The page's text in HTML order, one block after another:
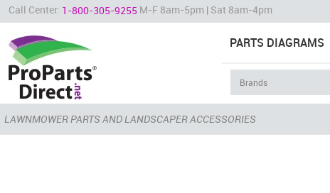
Call Center: 1-800-305-9255 M-F 8am-5pm | Sat 8am-4pm
PARTS DIAGRAMS
LAWNMOWER PARTS AND LANDSCAPER ACCESSORIES